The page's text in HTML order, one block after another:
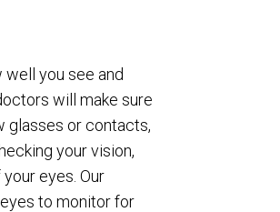
you see and
will make sure
glasses or contacts,
your vision,
eyes. Our
to monitor for